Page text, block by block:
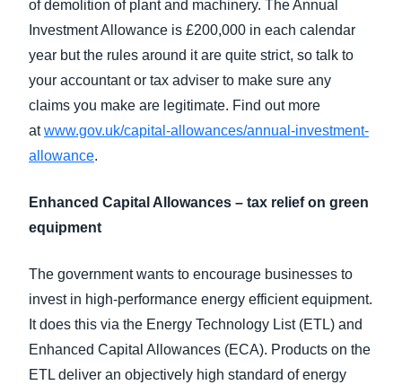
of demolition of plant and machinery. The Annual
Investment Allowance is £200,000 in each calendar
year but the rules around it are quite strict, so talk to
your accountant or tax adviser to make sure any
claims you make are legitimate. Find out more
atwww.gov.uk/capital-allowances/annual-investment-
allowance.
Enhanced Capital Allowances – tax relief on green
equipment
The government wants to encourage businesses to
invest in high-performance energy efficient equipment.
It does this via the Energy Technology List (ETL) and
Enhanced Capital Allowances (ECA). Products on the
ETL deliver an objectively high standard of energy